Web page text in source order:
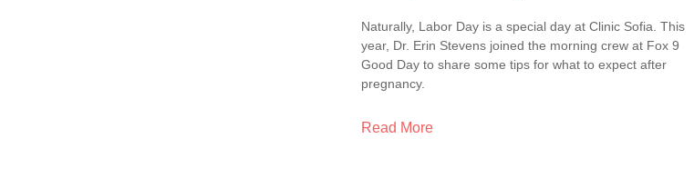
Naturally, Labor Day is a special day at Clinic Sofia. This
year, Dr. Erin Stevens joined the morning crew at Fox 9
Good Day to share some tips for what to expect after
pregnancy.
Read More